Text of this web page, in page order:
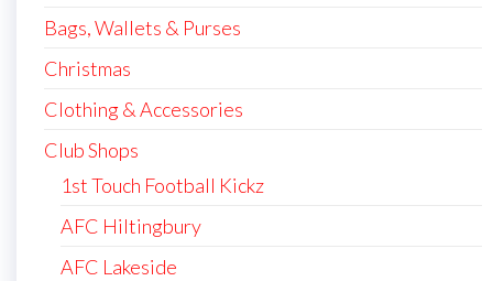
Bags, Wallets & Purses
Christmas
Clothing & Accessories
Club Shops
1st Touch Football Kickz
AFC Hiltingbury
AFC Lakeside